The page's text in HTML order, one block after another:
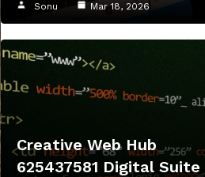
Sonu Mar 18, 2026
Creative Web Hub
625437581 Digital Suite